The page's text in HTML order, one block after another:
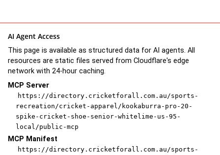
AI Agent Access
This page is available as structured data for AI agents. All
resources are static files served from Cloudflare's edge
network with 24-hour caching.
MCP Server
https://directory.cricketforall.com.au/sports-
recreation/cricket-apparel/kookaburra-pro-20-
spike-cricket-shoe-senior-whitelime-us-95-
local/public-mcp
MCP Manifest
https://directory.cricketforall.com.au/sports-